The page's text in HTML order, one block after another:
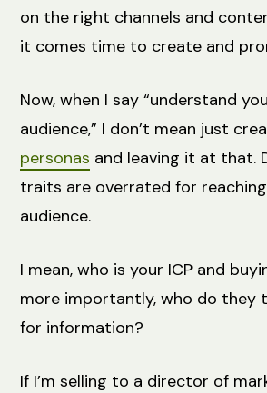
on the right channels and
it comes time to create and
Now, when I say “understand
audience,” I don’t mean just
personas and leaving it at that.
traits are overrated for
audience.
I mean, who is your ICP and
more importantly, who do they
for information?
If I’m selling to a director of